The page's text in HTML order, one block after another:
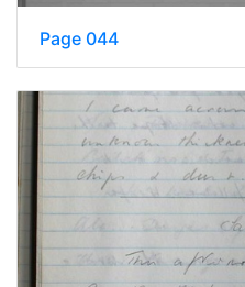
Page 044